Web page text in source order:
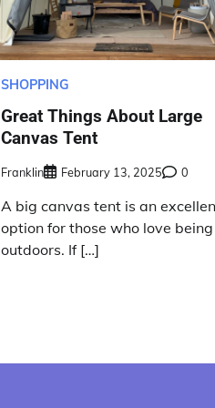
SHOPPING
Great Things About Large
Canvas Tent
Franklin February 13, 2025 0
A big canvas tent is an
option for those who love being
outdoors. If […]